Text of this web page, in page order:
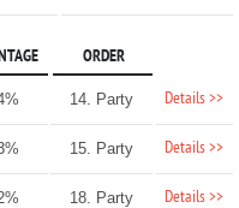
ORDER
14. Party Details >>
15. Party Details >>
18. Party Details >>